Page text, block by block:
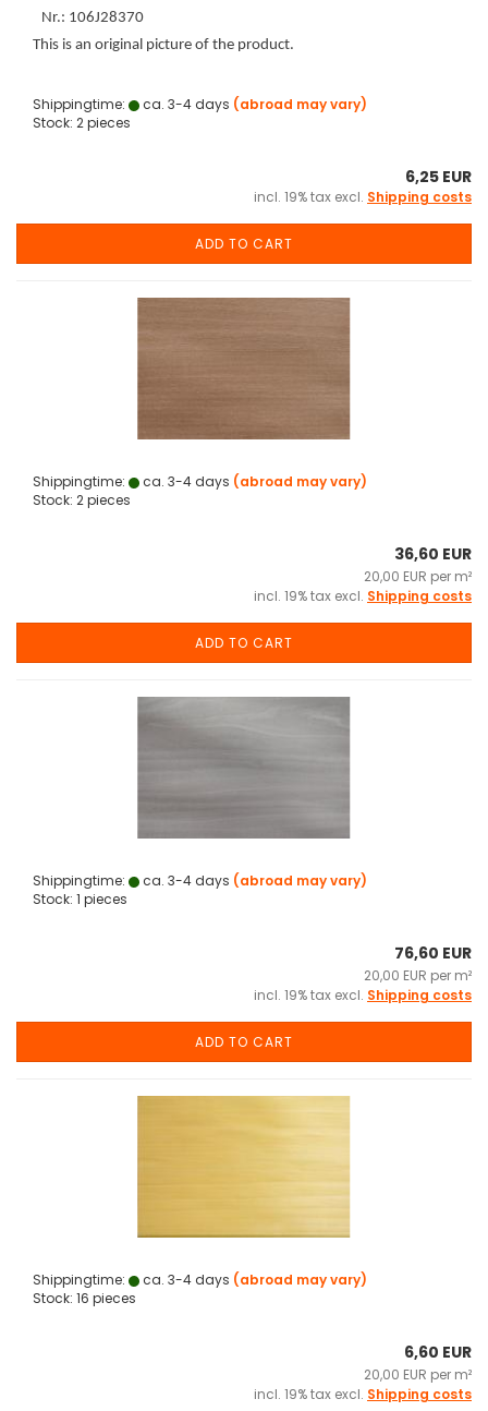
Nr.: 106J28370
This is an original picture of the product.
Shippingtime: ca. 3-4 days (abroad may vary)
Stock: 2 pieces
6,25 EUR
incl. 19% tax excl. Shipping costs
ADD TO CART
Shippingtime: ca. 3-4 days (abroad may vary)
Stock: 2 pieces
36,60 EUR
20,00 EUR per m²
incl. 19% tax excl. Shipping costs
ADD TO CART
Shippingtime: ca. 3-4 days (abroad may vary)
Stock: 1 pieces
76,60 EUR
20,00 EUR per m²
incl. 19% tax excl. Shipping costs
ADD TO CART
Shippingtime: ca. 3-4 days (abroad may vary)
Stock: 16 pieces
6,60 EUR
20,00 EUR per m²
incl. 19% tax excl. Shipping costs